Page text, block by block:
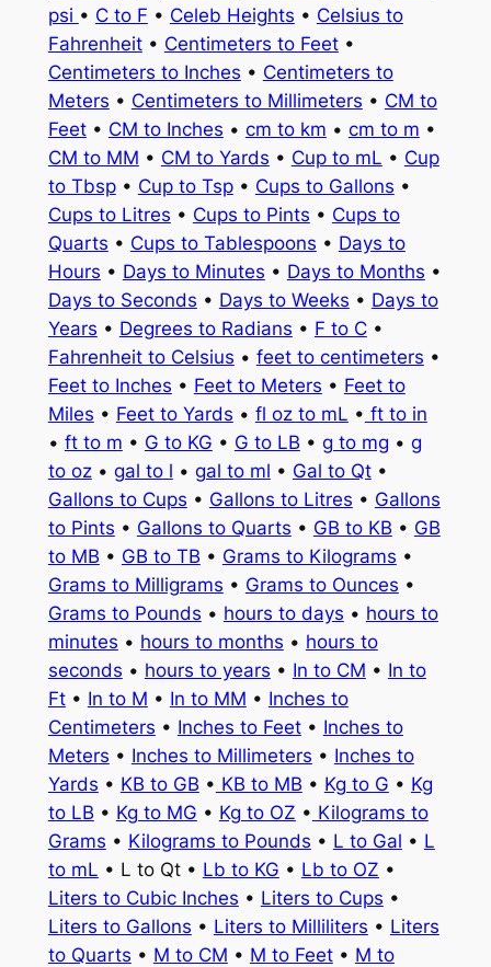
psi • C to F • Celeb Heights • Celsius to
Fahrenheit• Centimeters to Feet•
Centimeters to Inches • Centimeters to
Meters • Centimeters to Millimeters • CM to
Feet• CM to Inches • cm to km • cm to m •
CM to MM • CM to Yards • Cup to mL • Cup
to Tbsp• Cup to Tsp• Cups to Gallons •
Cups to Litres • Cups to Pints • Cups to
Quarts • Cups to Tablespoons • Days to
Hours • Days to Minutes • Days to Months •
Days to Seconds • Days to Weeks • Days to
Years • Degrees to Radians • F to C•
Fahrenheit to Celsius • feet to centimeters •
Feet to Inches • Feet to Meters • Feet to
Miles • Feet to Yards • fl oz to mL • ft to in
• ft to m • G to KG • G to LB • g to mg • g
to oz• gal to l • gal to ml • Gal to Qt•
Gallons to Cups • Gallons to Litres • Gallons
to Pints • Gallons to Quarts • GB to KB • GB
to MB • GB to TB • Grams to Kilograms •
Grams to Milligrams • Grams to Ounces •
Grams to Pounds • hours to days • hours to
minutes • hours to months • hours to
seconds • hours to years • In to CM • In to
Ft• In to M • In to MM • Inches to
Centimeters • Inches to Feet• Inches to
Meters • Inches to Millimeters • Inches to
Yards • KB to GB • KB to MB • Kg to G • Kg
to LB • Kg to MG • Kg to OZ • Kilograms to
Grams • Kilograms to Pounds • L to Gal • L
to mL • L to Qt • Lb to KG • Lb to OZ •
Liters to Cubic Inches • Liters to Cups •
Liters to Gallons • Liters to Milliliters • Liters
to Quarts • M to CM • M to Feet• M to